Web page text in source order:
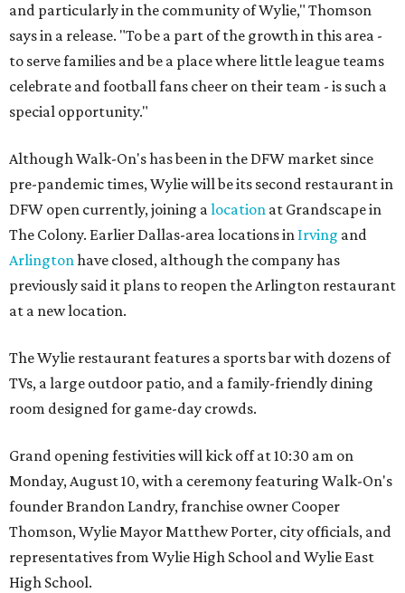
and particularly in the community of Wylie," Thomson
says in a release. "To be a part of the growth in this area -
to serve families and be a place where little league teams
celebrate and football fans cheer on their team - is such a
special opportunity."
Although Walk-On's has been in the DFW market since
pre-pandemic times, Wylie will be its second restaurant in
DFW open currently, joining alocation at Grandscape in
The Colony. Earlier Dallas-area locations in Irving and
Arlingtonhave closed, although the company has
previously said it plans to reopen the Arlington restaurant
at a new location.
The Wylie restaurant features a sports bar with dozens of
TVs, a large outdoor patio, and a family-friendly dining
room designed for game-day crowds.
Grand opening festivities will kick off at 10:30 am on
Monday, August 10, with a ceremony featuring Walk-On's
founder Brandon Landry, franchise owner Cooper
Thomson, Wylie Mayor Matthew Porter, city officials, and
representatives from Wylie High School and Wylie East
High School.